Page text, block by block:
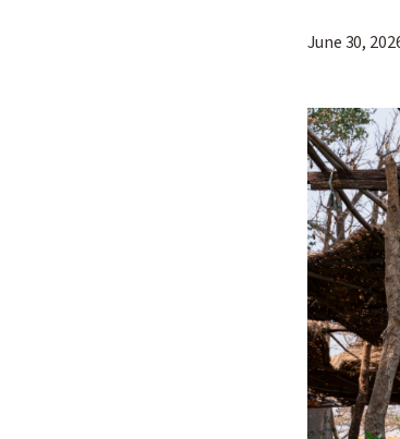
June 30,